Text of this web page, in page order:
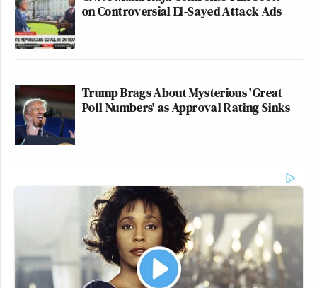
on Controversial El-Sayed Attack Ads
Trump Brags About Mysterious 'Great
Poll Numbers' as Approval Rating Sinks